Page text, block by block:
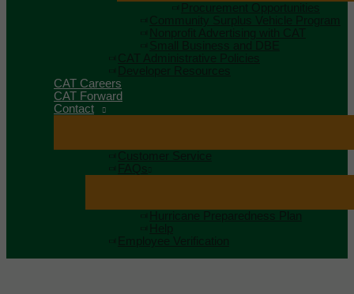
Procurement Opportunities
Community Surplus Vehicle Program
Nonprofit Advertising with CAT
Small Business and DBE
CAT Administrative Policies
Developer Resources
CAT Careers
CAT Forward
Contact
Customer Service
FAQs
Hurricane Preparedness Plan
Help
Employee Verification